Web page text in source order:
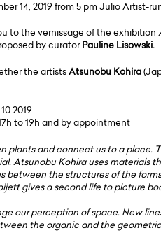
14, 2019 from 5 pm Julio Artist-
to the vernissage of the exhibition
by curator Pauline Lisowski.
the artists Atsunobu Kohira
to 19h and by appointment
plants and connect us to a place.
Atsunobu Kohira uses materials
between the structures of the
gives a second life to picture
our perception of space. New
the organic and the